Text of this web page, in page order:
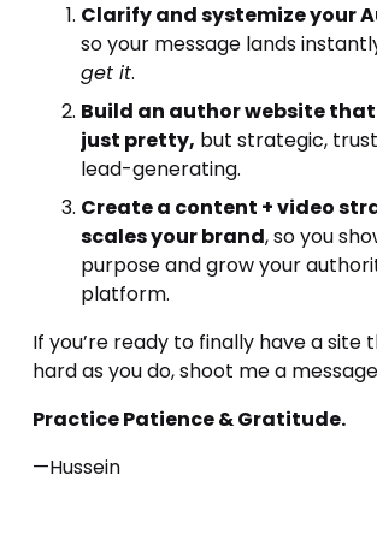
Clarify and systemize your
get it.
Build an author website
just pretty, but strategic,
lead-generating.
Create a content + video
scales your brand, so you
purpose and grow your
platform.
If you’re ready to finally have a site
hard as you do, shoot me a
Practice Patience & Gratitude.
—Hussein